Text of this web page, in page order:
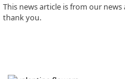
This news article is from our
thank you.